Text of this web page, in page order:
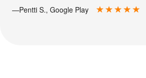
—Pentti S., Google Play